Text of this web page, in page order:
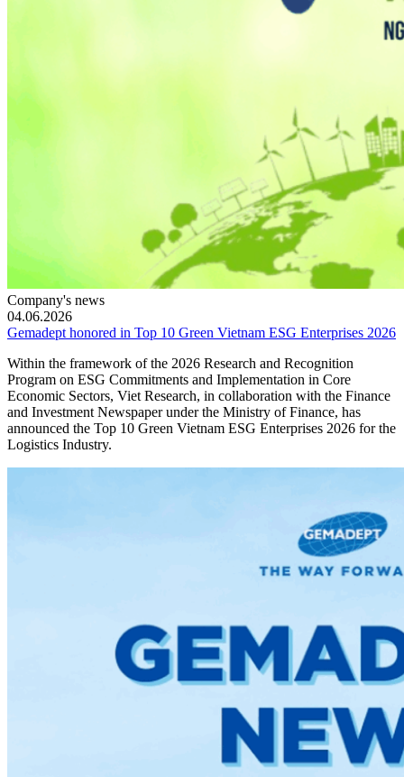
Company's news
04.06.2026
Gemadept honored in Top 10 Green Vietnam ESG Enterprises 2026
Within the framework of the 2026 Research and Recognition
Program on ESG Commitments and Implementation in Core
Economic Sectors, Viet Research, in collaboration with the Finance
and Investment Newspaper under the Ministry of Finance, has
announced the Top 10 Green Vietnam ESG Enterprises 2026 for the
Logistics Industry.